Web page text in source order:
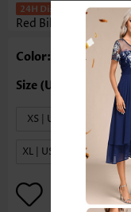
Mid
Red Bikini Set
Color: Peach Red
XS | US0-2 S |
XL | US16-18 XXL